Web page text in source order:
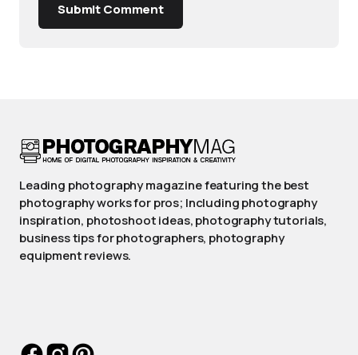
Submit Comment
Leading photography magazine featuring the best
photography works for pros; Including photography
inspiration, photoshoot ideas, photography tutorials,
business tips for photographers, photography
equipment reviews.